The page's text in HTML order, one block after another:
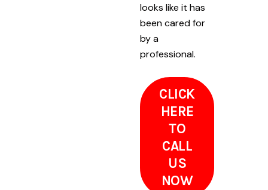
looks like it has
been cared for
by a
professional.
CLICK
HERE
TO
CALL
US
NOW